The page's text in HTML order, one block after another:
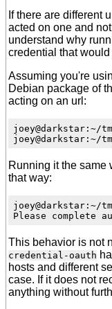
If there are different
acted on one and
understand why
credential that
Assuming you're
Debian package of
acting on an url:
joey@darkstar:~/
Running it the same
that way:
joey@darkstar:~/
This behavior is not
credential-oauth
hosts and different
case. If it does not
anything without